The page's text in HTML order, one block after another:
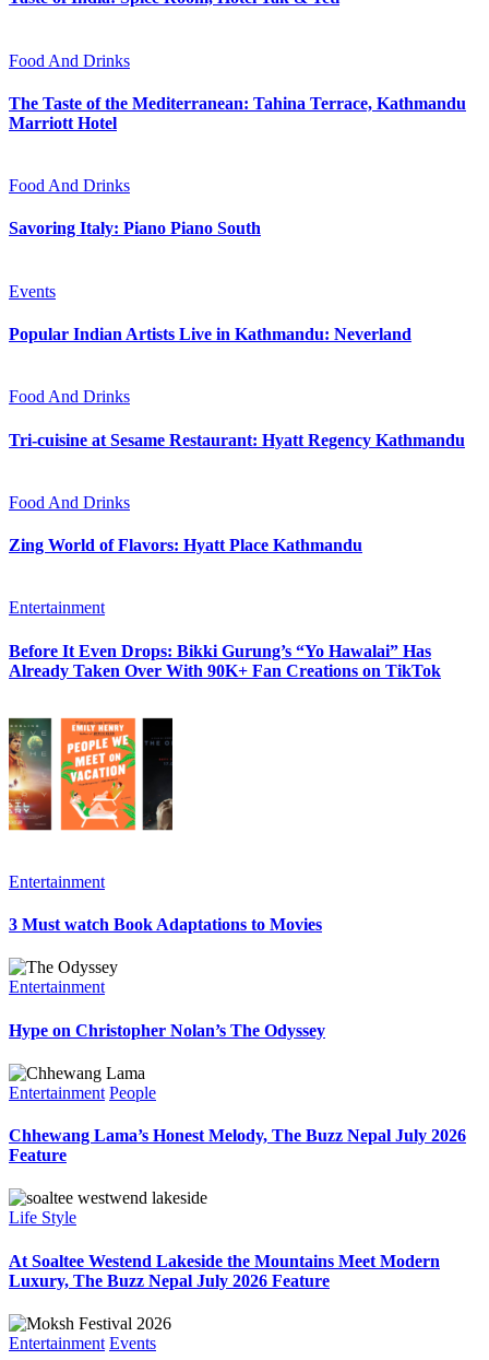
Food And Drinks
The Taste of the Mediterranean: Tahina Terrace, Kathmandu
Marriott Hotel
Food And Drinks
Savoring Italy: Piano Piano South
Events
Popular Indian Artists Live in Kathmandu: Neverland
Food And Drinks
Tri-cuisine at Sesame Restaurant: Hyatt Regency Kathmandu
Food And Drinks
Zing World of Flavors: Hyatt Place Kathmandu
Entertainment
Before It Even Drops: Bikki Gurung’s “Yo Hawalai” Has
Already Taken Over With 90K+ Fan Creations on TikTok
Entertainment
3 Must watch Book Adaptations to Movies
Entertainment
Hype on Christopher Nolan’s The Odyssey
Entertainment People
Chhewang Lama’s Honest Melody, The Buzz Nepal July 2026
Feature
Life Style
At Soaltee Westend Lakeside the Mountains Meet Modern
Luxury, The Buzz Nepal July 2026 Feature
Entertainment Events